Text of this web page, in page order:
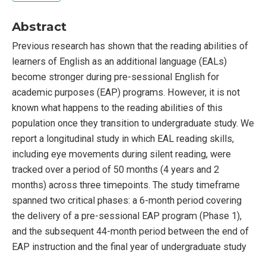
Abstract
Previous research has shown that the reading abilities of
learners of English as an additional language (EALs)
become stronger during pre-sessional English for
academic purposes (EAP) programs. However, it is not
known what happens to the reading abilities of this
population once they transition to undergraduate study. We
report a longitudinal study in which EAL reading skills,
including eye movements during silent reading, were
tracked over a period of 50 months (4 years and 2
months) across three timepoints. The study timeframe
spanned two critical phases: a 6-month period covering
the delivery of a pre-sessional EAP program (Phase 1),
and the subsequent 44-month period between the end of
EAP instruction and the final year of undergraduate study